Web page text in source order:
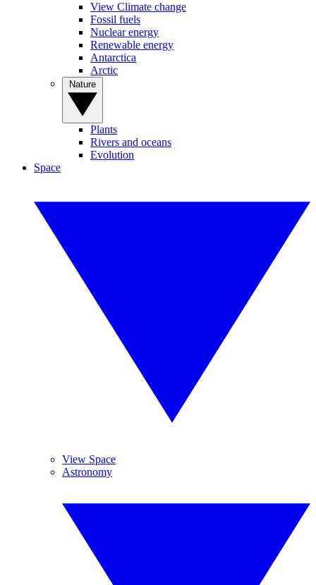
View Climate change
Fossil fuels
Nuclear energy
Renewable energy
Antarctica
Arctic
Plants
Rivers and oceans
Evolution
Space
View Space
Astronomy